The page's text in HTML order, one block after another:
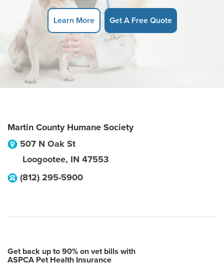
Learn More Get A Free Quote
Martin County Humane Society
507 N Oak St
Loogootee, IN 47553
(812) 295-5900
Get back up to 90% on vet bills with
ASPCA Pet Health Insurance